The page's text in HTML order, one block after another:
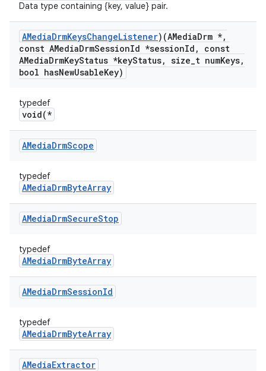
Data type containing {key, value} pair.
AMediaDrmKeysChangeListener)(AMediaDrm *,
const AMediaDrmSessionId *sessionId ,
const
AMediaDrmKeyStatus *keyStatus, size_t numKeys,
bool hasNewUsableKey)
typedef
void(*
AMediaDrmScope
typedef
AMediaDrmByteArray
AMediaDrmSecureStop
typedef
AMediaDrmByteArray
AMediaDrmSessionId
typedef
AMediaDrmByteArray
AMediaExtractor